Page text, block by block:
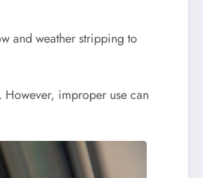
and weather stripping to
improper use can